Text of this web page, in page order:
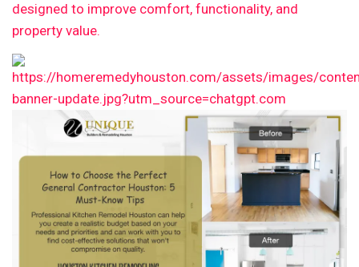
designed to improve comfort, functionality, and
property value.